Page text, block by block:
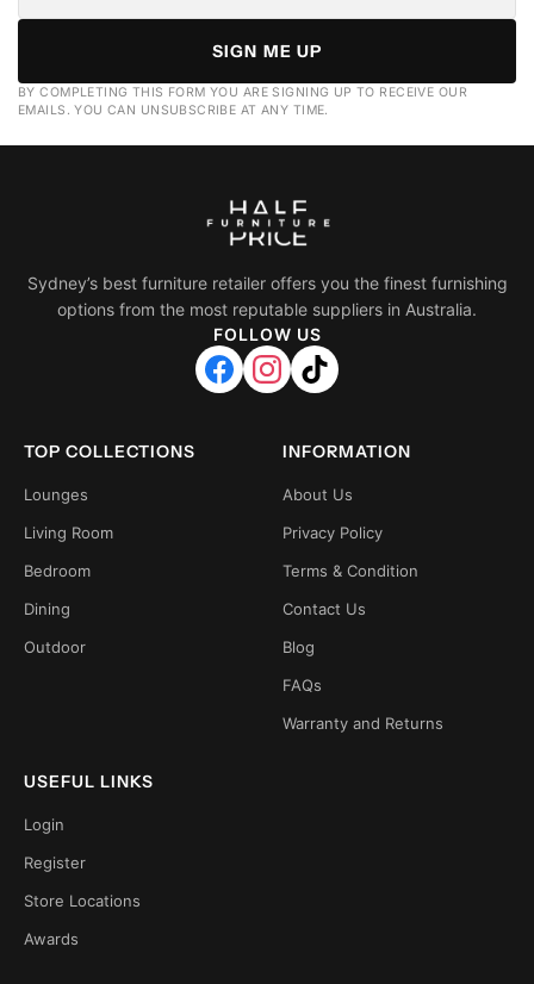
SIGN ME UP
BY COMPLETING THIS FORM YOU ARE SIGNING UP TO RECEIVE OUR
EMAILS. YOU CAN UNSUBSCRIBE AT ANY TIME.
Sydney’s best furniture retailer offers you the finest furnishing
options from the most reputable suppliers in Australia.
FOLLOW US
TOP COLLECTIONS
Lounges
Living Room
Bedroom
Dining
Outdoor
INFORMATION
About Us
Privacy Policy
Terms & Condition
Contact Us
Blog
FAQs
Warranty and Returns
USEFUL LINKS
Login
Register
Store Locations
Awards